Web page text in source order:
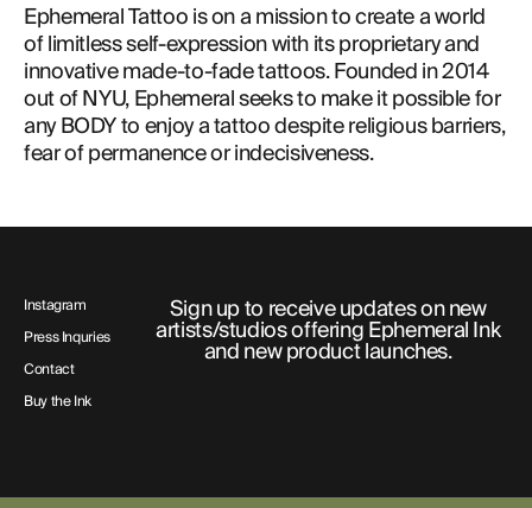
Ephemeral Tattoo is on a mission to create a world
of limitless self-expression with its proprietary and
innovative made-to-fade tattoos. Founded in 2014
out of NYU, Ephemeral seeks to make it possible for
any BODY to enjoy a tattoo despite religious barriers,
fear of permanence or indecisiveness.
Instagram
Press Inquries
Contact
Buy the Ink
Sign up to receive updates on new
artists/studios offering Ephemeral Ink
and new product launches.